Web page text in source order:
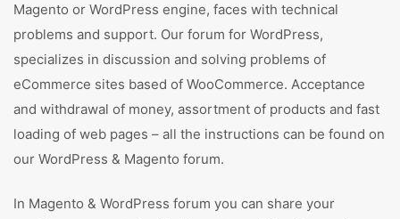
Magento or WordPress engine, faces with technical
problems and support. Our forum for WordPress,
specializes in discussion and solving problems of
eCommerce sites based of WooCommerce. Acceptance
and withdrawal of money, assortment of products and fast
loading of web pages – all the instructions can be found on
our WordPress & Magento forum.
In Magento & WordPress forum you can share your